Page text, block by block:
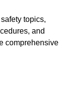
topics,
and
comprehensive